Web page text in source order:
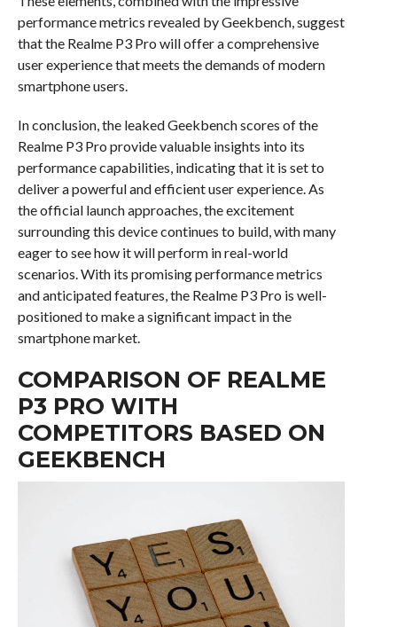
performance metrics revealed by Geekbench, suggest
that the Realme P3 Pro will offer a comprehensive
user experience that meets the demands of modern
smartphone users.
In conclusion, the leaked Geekbench scores of the
Realme P3 Pro provide valuable insights into its
performance capabilities, indicating that it is set to
deliver a powerful and efficient user experience. As
the official launch approaches, the excitement
surrounding this device continues to build, with many
eager to see how it will perform in real-world
scenarios. With its promising performance metrics
and anticipated features, the Realme P3 Pro is well-
positioned to make a significant impact in the
smartphone market.
COMPARISON OF REALME
P3 PRO WITH
COMPETITORS BASED ON
GEEKBENCH